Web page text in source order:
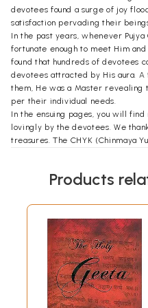
devotees found a surge of joy
satisfaction pervading their
In the past years, whenever
fortunate enough to meet Him
found that hundreds of devotees
devotees attracted by His aura.
them, He was a Master revealing
per their individual needs.
In the ensuing pages, you will
lovingly by the devotees. We
treasures. The CHYK (Chinmaya
we truly His instruments and
co-ordinator of CHYK, Kum
of compiling and editing,
Sujatha's tireless efforts, we
May this book inspire the reader
Products